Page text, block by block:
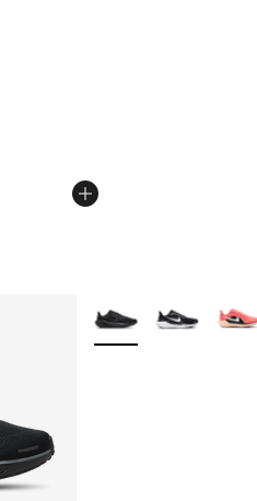
[4 out of 5 stars], 350
More Colors